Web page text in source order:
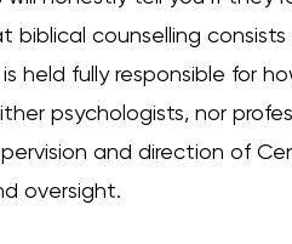
biblical counselling
held fully responsible for
psychologists, nor
and direction of
oversight.